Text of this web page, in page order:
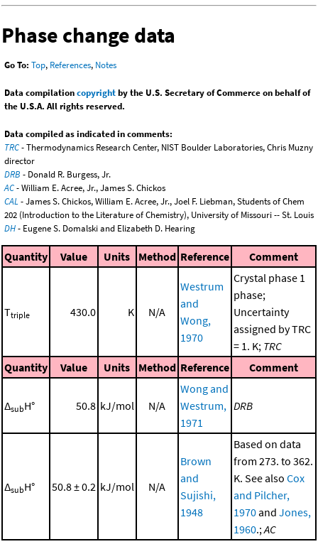
Phase change data
Go To: Top, References, Notes
Data compilationcopyrightby the U.S. Secretary of Commerce on behalf of
the U.S.A. All rights reserved.
Data compiled as indicated in comments:
TRC- Thermodynamics Research Center, NIST Boulder Laboratories, Chris Muzny
director
DRB - Donald R. Burgess, Jr.
AC- William E. Acree, Jr., James S. Chickos
CAL- James S. Chickos, William E. Acree, Jr., Joel F. Liebman, Students of Chem
202 (Introduction to the Literature of Chemistry), University of Missouri -- St. Louis
DH- Eugene S. Domalski and Elizabeth D. Hearing
Quantity Value Units Method Reference Comment
Ttriple 430.0 K N/A
Westrum
and
Wong,
1970
Crystal phase 1
phase;
Uncertainty
assigned by TRC
= 1. K; TRC
Quantity
Value Units Method Reference Comment
ΔsubH° 50.8 kJ/mol N/A
Wong and
Westrum,
1971
DRB
ΔsubH° 50.8 ± 0.2 kJ/mol N/A
Brown
and
Sujishi,
1948
Based on data
from 273. to 362.
K. See also Cox
and Pilcher,
1970and Jones,
1960.; AC